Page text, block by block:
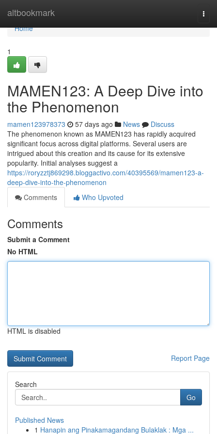
altbookmark
Home
Home
1
MAMEN123: A Deep Dive into
the Phenomenon
mamen123978373 57 days ago News
Discuss
The phenomenon known as MAMEN123 has rapidly acquired
significant focus across digital platforms. Several users are
intrigued about this creation and its cause for its extensive
popularity. Initial analyses suggest a
https://roryzztj869298.bloggactivo.com/40395569/mamen123-a-
deep-dive-into-the-phenomenon
Comments
Who Upvoted
Comments
Submit a Comment
No HTML
HTML is disabled
Report Page
Search
Go
Published News
1 Hanapin ang Pinakamagandang Bulaklak : Mga ...